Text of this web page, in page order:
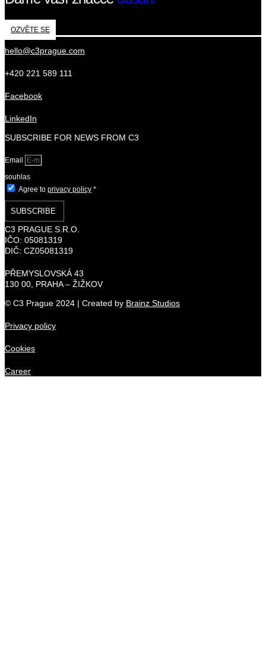
OZVĚTE SE
hello@c3prague.com
+420 221 589 111
Facebook
LinkedIn
SUBSCRIBE FOR NEWS FROM C3
Email
souhlas
Agree to privacy policy *
SUBSCRIBE
C3 PRAGUE S.R.O.
IČO: 05081319
DIČ: CZ05081319
PŘEMYSLOVSKÁ 43
130 00, PRAHA – ŽIŽKOV
© C3 Prague 2024 | Created by Brainz Studios
Privacy policy
Cookies
Career